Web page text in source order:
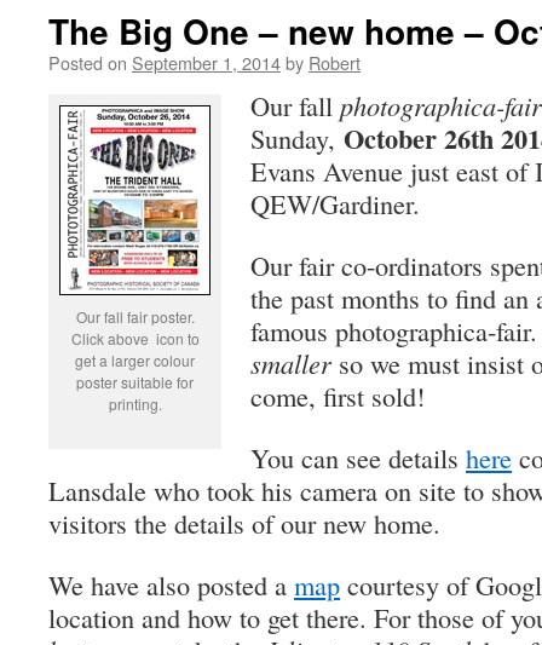
The Big One – new home –
Posted on September 1, 2014by Robert
Our fall fair poster.
Click above icon to
get a larger colour
poster suitable for
printing.
Our fall photographica-fair
Sunday, October 26th
Evans Avenue just east
QEW/Gardiner.
Our fair co-ordinators
the past months to find
famous photographica-
smaller so we must insist
come, first sold!
You can see details here
Lansdale who took his camera on site to
visitors the details of our new home.
We have also posted a map courtesy of
location and how to get there. For those of